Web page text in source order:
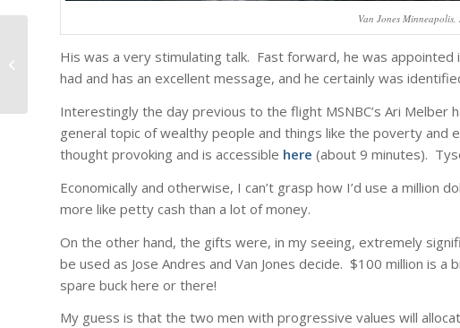
Van Jones Minneapolis,
His was a very stimulating talk. Fast forward, he was
had and has an excellent message, and he certainly was
Interestingly the day previous to the flight MSNBC’s Ari Melber
general topic of wealthy people and things like the poverty and
thought provoking and is accessible here (about 9 minutes).
Economically and otherwise, I can’t grasp how I’d use a million
more like petty cash than a lot of money.
On the other hand, the gifts were, in my seeing, extremely
be used as Jose Andres and Van Jones decide. $100 million is
spare buck here or there!
My guess is that the two men with progressive values will
Personal best.